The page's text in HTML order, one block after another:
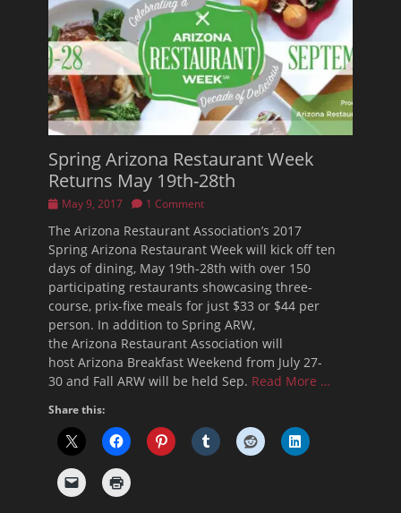
Spring Arizona Restaurant Week
Returns May 19th-28th
Posted
May 9, 2017 1 Comment
The Arizona Restaurant Association’s 2017
Spring Arizona Restaurant Week will kick off ten
days of dining, May 19th-28th with over 150
participating restaurants showcasing three-
course, prix-fixe meals for just $33 or $44 per
person. In addition to Spring ARW,
the Arizona Restaurant Association will
host Arizona Breakfast Weekend from July 27-
30 and Fall ARW will be held Sep. Read More …
Share this: